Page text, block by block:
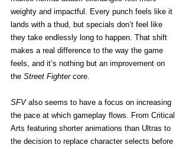
weighty and impactful. Every punch feels like it
lands with a thud, but specials don’t feel like
they take endlessly long to happen. That shift
makes a real difference to the way the game
feels, and it’s nothing but an improvement on
the Street Fighter core.
SFV also seems to have a focus on increasing
the pace at which gameplay flows. From Critical
Arts featuring shorter animations than Ultras to
the decision to replace character selects before